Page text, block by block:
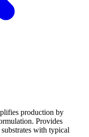
production by
Provides
with typical